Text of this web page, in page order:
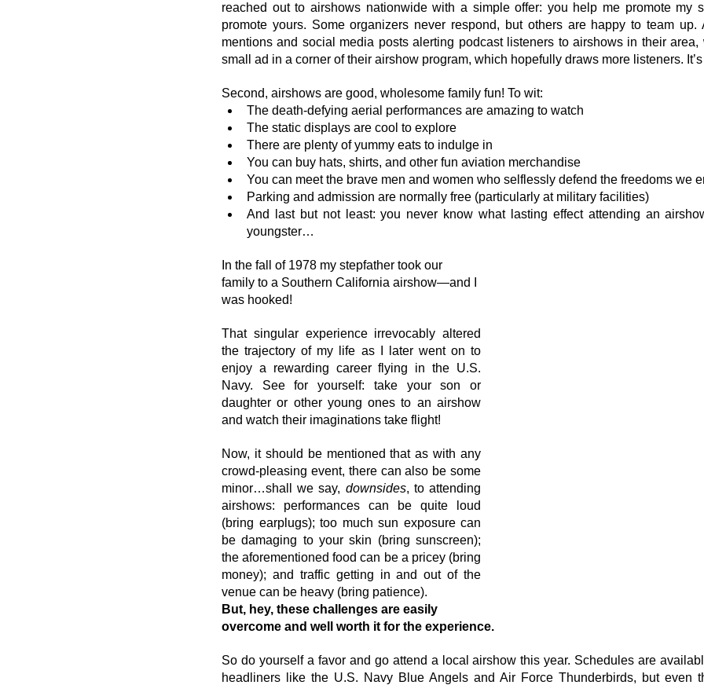
reached out to airshows nationwide with a simple offer: you help me promote my
promote yours. Some organizers never respond, but others are happy to team
mentions and social media posts alerting podcast listeners to airshows in their area,
small ad in a corner of their airshow program, which hopefully draws more listeners.
Second, airshows are good, wholesome family fun! To wit:
The death-defying aerial performances are amazing to watch
The static displays are cool to explore
There are plenty of yummy eats to indulge in
You can buy hats, shirts, and other fun aviation merchandise
You can meet the brave men and women who selflessly defend the freedoms we
Parking and admission are normally free (particularly at military facilities)
And last but not least: you never know what lasting effect attending an
youngster…
In the fall of 1978 my stepfather took our
family to a Southern California airshow—and I
was hooked!
That singular experience irrevocably altered
the trajectory of my life as I later went on to
enjoy a rewarding career flying in the U.S.
Navy. See for yourself: take your son or
daughter or other young ones to an airshow
and watch their imaginations take flight!
Now, it should be mentioned that as with any
crowd-pleasing event, there can also be some
minor…shall we say, downsides, to attending
airshows: performances can be quite loud
(bring earplugs); too much sun exposure can
be damaging to your skin (bring sunscreen);
the aforementioned food can be a pricey (bring
money); and traffic getting in and out of the
venue can be heavy (bring patience).
But, hey, these challenges are easily
overcome and well worth it for the experience.
So do yourself a favor and go attend a local airshow this year. Schedules are
headliners like the U.S. Navy Blue Angels and Air Force Thunderbirds, but even